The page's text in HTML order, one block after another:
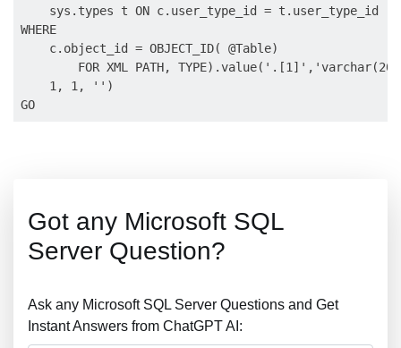
    sys.types t ON c.user_type_id = t.user_type_id
WHERE
    c.object_id = OBJECT_ID( @Table)
FOR XML PATH,
    1, 1, '')
Got any Microsoft SQL
Server Question?
Ask any Microsoft SQL Server Questions and Get
Instant Answers from ChatGPT AI: